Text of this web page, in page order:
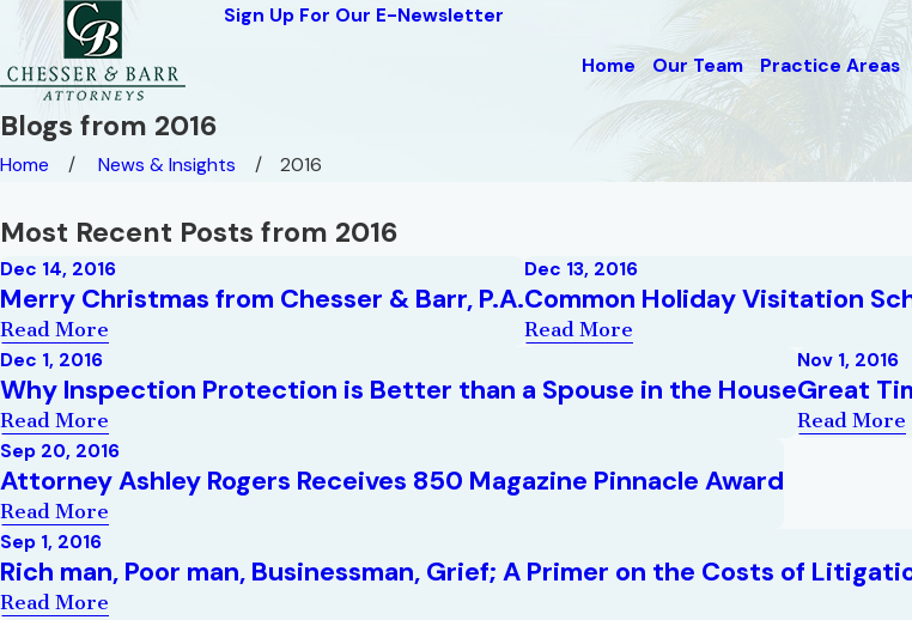
Sign Up For Our E-Newsletter
Home Our Team Practice Areas
Blogs from 2016
Home News & Insights 2016
Most Recent Posts from 2016
Dec 14, 2016
Merry Christmas from Chesser & Barr, P.A.
Read More
Dec 13, 2016
Common Holiday Visitation
Read More
Dec 1, 2016
Why Inspection Protection is Better than a Spouse in the House
Read More
Nov 1, 2016
Great
Read More
Sep 20, 2016
Attorney Ashley Rogers Receives 850 Magazine Pinnacle Award
Read More
Sep 1, 2016
Rich man, Poor man, Businessman, Grief; A Primer on the Costs of
Read More